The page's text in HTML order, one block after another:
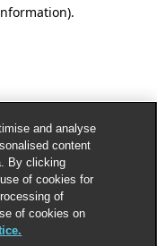
and analyse
content
By clicking
of cookies for
of
of cookies on